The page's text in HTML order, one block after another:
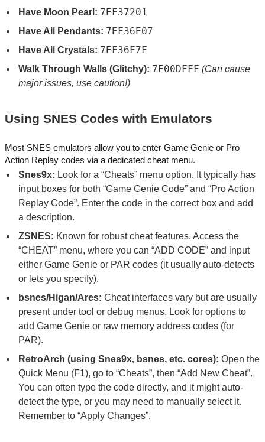
Have Moon Pearl: 7EF37201
Have All Pendants: 7EF36E07
Have All Crystals: 7EF36F7F
Walk Through Walls (Glitchy): 7E00DFFF (Can cause
major issues, use caution!)
Using SNES Codes with Emulators
Most SNES emulators allow you to enter Game Genie or Pro
Action Replay codes via a dedicated cheat menu.
Snes9x: Look for a “Cheats” menu option. It typically has
input boxes for both “Game Genie Code” and “Pro Action
Replay Code”. Enter the code in the correct box and add
a description.
ZSNES: Known for robust cheat features. Access the
“CHEAT” menu, where you can “ADD CODE” and input
either Game Genie or PAR codes (it usually auto-detects
or lets you specify).
bsnes/Higan/Ares: Cheat interfaces vary but are usually
present under tool or debug menus. Look for options to
add Game Genie or raw memory address codes (for
PAR).
RetroArch (using Snes9x, bsnes, etc. cores): Open the
Quick Menu (F1), go to “Cheats”, then “Add New Cheat”.
You can often type the code directly, and it might auto-
detect the type, or you may need to manually select it.
Remember to “Apply Changes”.